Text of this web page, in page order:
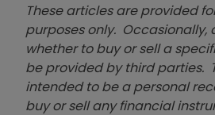
These articles are provided
purposes only. Occasionally,
whether to buy or sell a
be provided by third parties.
intended to be a personal
buy or sell any financial